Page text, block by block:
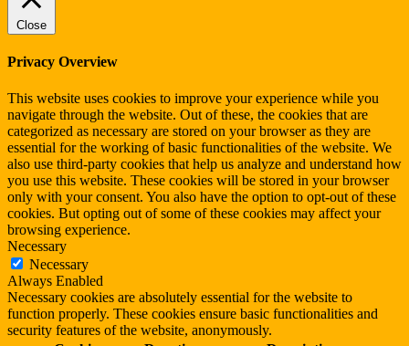
Close
Privacy Overview
This website uses cookies to improve your experience while you
navigate through the website. Out of these, the cookies that are
categorized as necessary are stored on your browser as they are
essential for the working of basic functionalities of the website. We
also use third-party cookies that help us analyze and understand how
you use this website. These cookies will be stored in your browser
only with your consent. You also have the option to opt-out of these
cookies. But opting out of some of these cookies may affect your
browsing experience.
Necessary
Necessary
Always Enabled
Necessary cookies are absolutely essential for the website to
function properly. These cookies ensure basic functionalities and
security features of the website, anonymously.